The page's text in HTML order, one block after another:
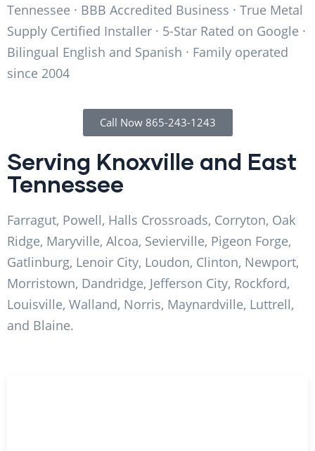
Tennessee · BBB Accredited Business · True Metal
Supply Certified Installer · 5-Star Rated on Google ·
Bilingual English and Spanish · Family operated
since 2004
Call Now 865-243-1243
Serving Knoxville and East
Tennessee
Farragut, Powell, Halls Crossroads, Corryton, Oak
Ridge, Maryville, Alcoa, Sevierville, Pigeon Forge,
Gatlinburg, Lenoir City, Loudon, Clinton, Newport,
Morristown, Dandridge, Jefferson City, Rockford,
Louisville, Walland, Norris, Maynardville, Luttrell,
and Blaine.